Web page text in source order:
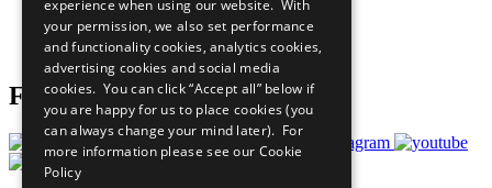
Careers & Opportunities
Join Now
Prepare your CoP
Follow Us
experience when using our website. With
your permission, we also set performance
and functionality cookies, analytics cookies,
advertising cookies and social media
cookies. You can click “Accept all” below if
you are happy for us to place cookies (you
can always change your mind later). For
more information please see our Cookie
Policy